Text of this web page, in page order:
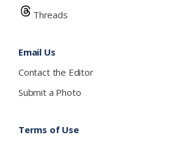
Threads
Email Us
Contact the Editor
Submit a Photo
Terms of Use